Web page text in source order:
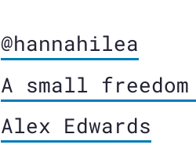
@hannahilea
A small freedom
Alex Edwards